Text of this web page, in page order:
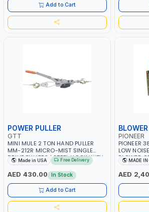
Add to Cart
POWER PULLER
GTT
MINI MULE 2 TON HAND PULLER
MM-212R MICRO-MIST SINGLE
DRIVE PULLERS | STEEL HOOK WITH
SAFETY LATCH | APPLICATIONS FOR
PULLING, LASHING AND
TENSIONING | MADE IN USA
Made in USA Free Delivery
AED 430.00 In Stock
Add to Cart
PIONEER
PIONEER
LOW
BLOWER
ENERGY
MADE
AED